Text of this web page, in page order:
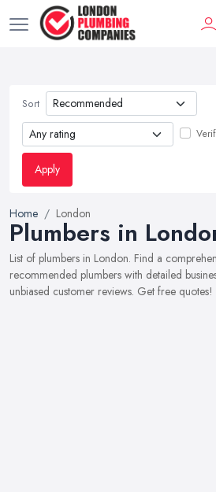
Sort
Apply
Home London
Plumbers in
List of plumbers in London. Find a
recommended plumbers with detailed
unbiased customer reviews. Get free quotes!